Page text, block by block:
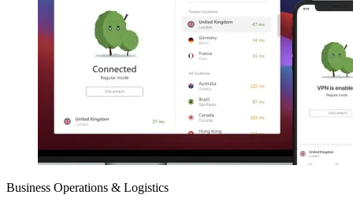
Business Operations & Logistics